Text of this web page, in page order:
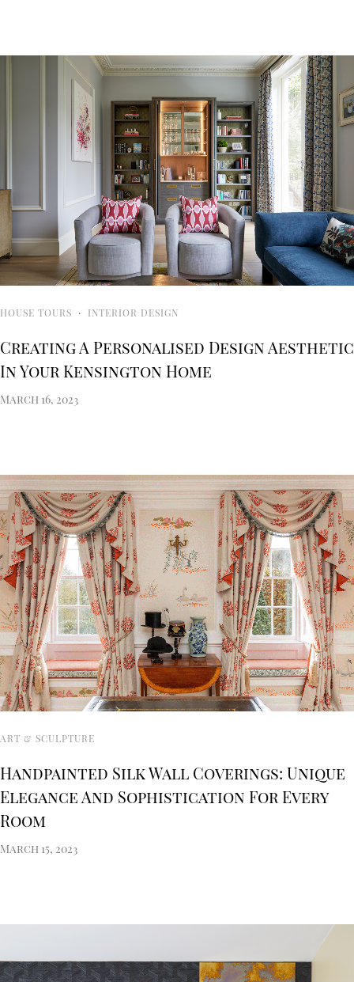
HOUSE TOURS · INTERIOR DESIGN
Creating A Personalised Design Aesthetic
In Your Kensington Home
March 16, 2023
ART & SCULPTURE
Handpainted Silk Wall Coverings: Unique
Elegance And Sophistication For Every
Room
March 15, 2023